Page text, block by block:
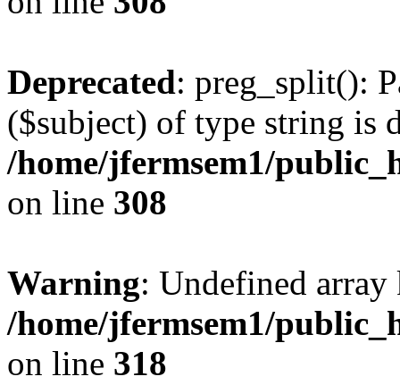
Deprecated: preg_split():
($subject) of type string is
/home/jfermsem1/
on line 308
Warning: Undefined
/home/jfermsem1/
on line 318